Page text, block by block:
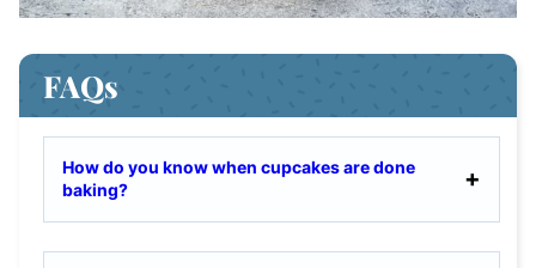
FAQs
How do you know when cupcakes are done
baking?